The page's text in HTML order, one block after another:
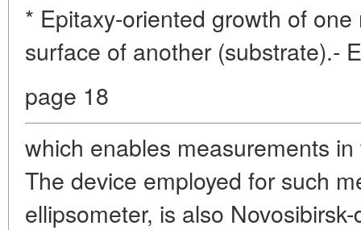
* Epitaxy-oriented growth of
surface of another (substrate).-
page 18
which enables measurements
The device employed for such
ellipsometer, is also